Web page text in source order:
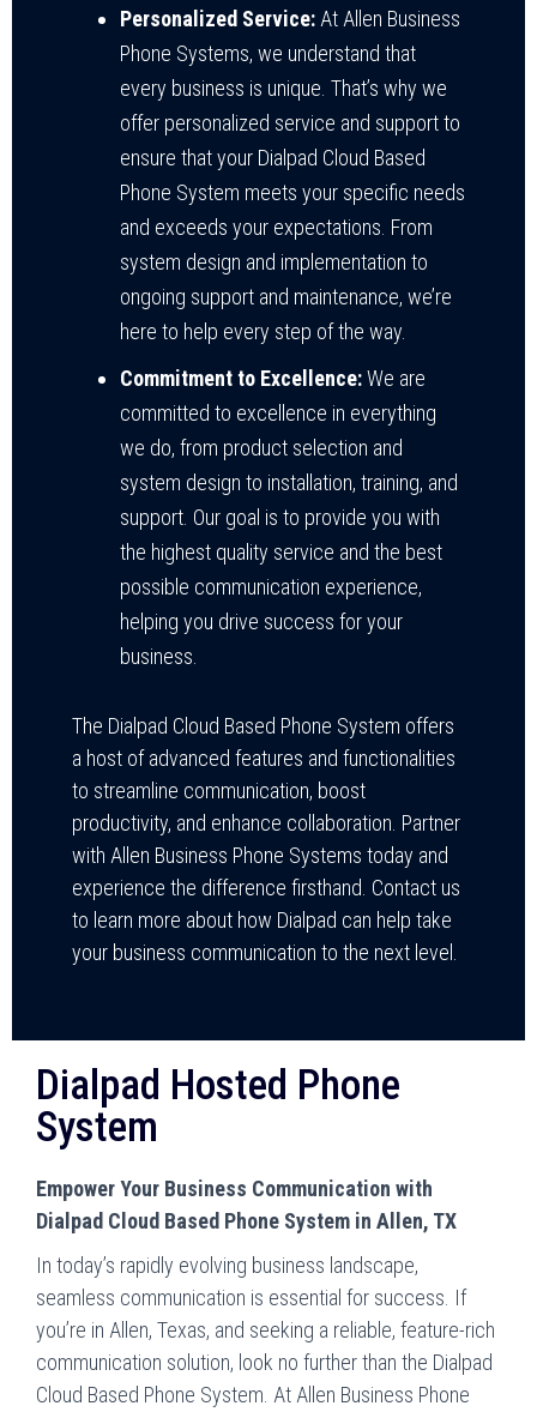
Personalized Service: At Allen Business
Phone Systems, we understand that
every business is unique. That’s why we
offer personalized service and support to
ensure that your Dialpad Cloud Based
Phone System meets your specific needs
and exceeds your expectations. From
system design and implementation to
ongoing support and maintenance, we’re
here to help every step of the way.
Commitment to Excellence:We are
committed to excellence in everything
we do, from product selection and
system design to installation, training, and
support. Our goal is to provide you with
the highest quality service and the best
possible communication experience,
helping you drive success for your
business.
The Dialpad Cloud Based Phone System offers
a host of advanced features and functionalities
to streamline communication, boost
productivity, and enhance collaboration. Partner
with Allen Business Phone Systems today and
experience the difference firsthand. Contact us
to learn more about how Dialpad can help take
your business communication to the next level.
Dialpad Hosted Phone
System
Empower Your Business Communication with
Dialpad Cloud Based Phone System in Allen, TX
In today’s rapidly evolving business landscape,
seamless communication is essential for success. If
you’re in Allen, Texas, and seeking a reliable, feature-rich
communication solution, look no further than the Dialpad
Cloud Based Phone System. At Allen Business Phone